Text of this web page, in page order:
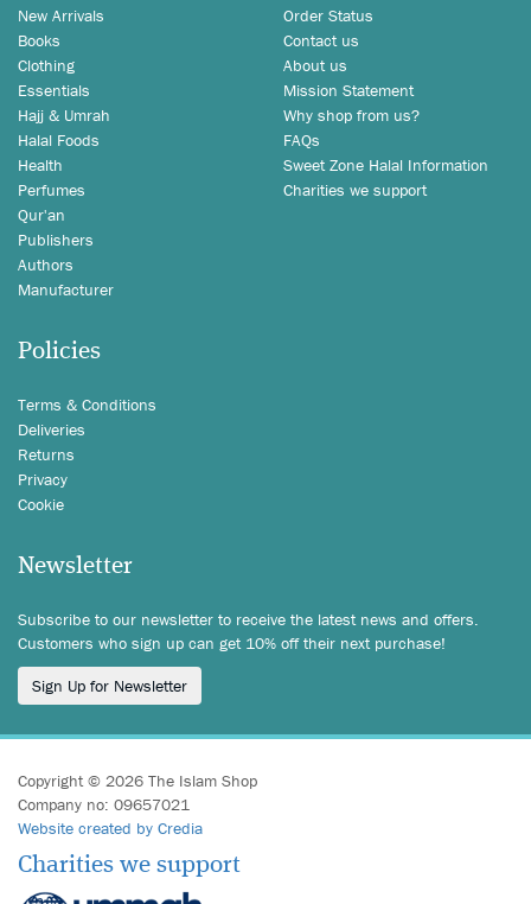
New Arrivals
Books
Clothing
Essentials
Hajj & Umrah
Halal Foods
Health
Perfumes
Qur'an
Publishers
Authors
Manufacturer
Order Status
Contact us
About us
Mission Statement
Why shop from us?
FAQs
Sweet Zone Halal Information
Charities we support
Policies
Terms & Conditions
Deliveries
Returns
Privacy
Cookie
Newsletter
Subscribe to our newsletter to receive the latest news and offers.
Customers who sign up can get 10% off their next purchase!
Sign Up for Newsletter
Copyright © 2026 The Islam Shop
Company no: 09657021
Website created by Credia
Charities we support